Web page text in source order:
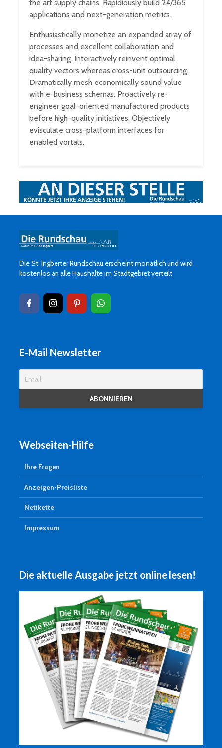
the art supply chains. Rapidiously build 24/365
applications and next-generation metrics.
Enthusiastically monetize an expanded array of
processes and excellent collaboration and
idea-sharing. Interactively reinvent optimal
quality vectors whereas cross-unit outsourcing.
Dramatically mesh economically sound value
with e-business schemas. Proactively re-
engineer goal-oriented manufactured products
before high-quality initiatives. Objectively
evisculate cross-platform interfaces for
enabled vortals.
Die St. Ingberter Rundschau erscheint monatlich und wird
kostenlos an alle Haushalte im Stadtgebiet verteilt.
E-Mail Newsletter
Webseiten-Hilfe
Ihre Fragen
Anzeigen-Preisliste
Netikette
Impressum
Die aktuelle Ausgabe jetzt online lesen!